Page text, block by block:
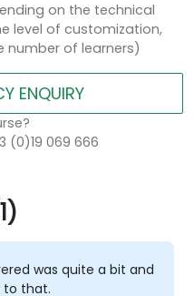
on the technical
level of customization,
number of learners)
ENQUIRY
(0)19 069 666
was quite a bit and
to that.